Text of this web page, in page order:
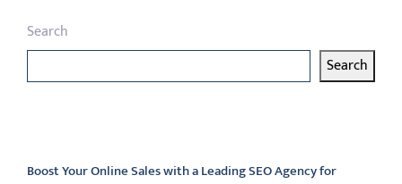
Search
Search
Boost Your Online Sales with a Leading SEO Agency for